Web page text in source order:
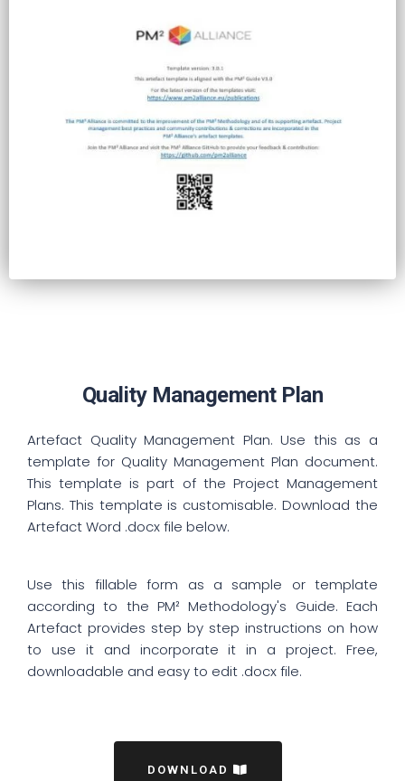
Quality Management Plan
Artefact Quality Management Plan. Use this as a
template for Quality Management Plan document.
This template is part of the Project Management
Plans. This template is customisable. Download the
Artefact Word .docx file below.
Use this fillable form as a sample or template
according to the PM² Methodology's Guide. Each
Artefact provides step by step instructions on how
to use it and incorporate it in a project. Free,
downloadable and easy to edit .docx file.
DOWNLOAD